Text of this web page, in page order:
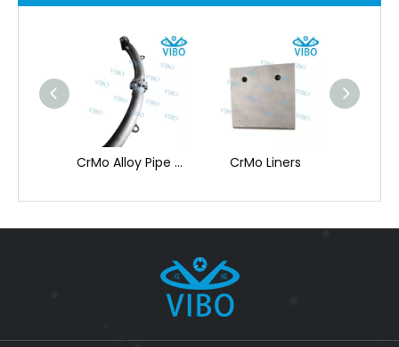
CrMo Alloy Pipe & Flange for High-Temp CrMo Liners